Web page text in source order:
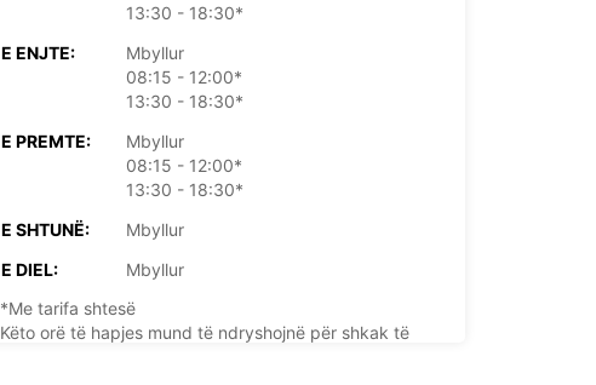
13:30 - 18:30*
E ENJTE:
Mbyllur
08:15 - 12:00*
13:30 - 18:30*
E PREMTE:
Mbyllur
08:15 - 12:00*
13:30 - 18:30*
E SHTUNË:
Mbyllur
E DIEL:
Mbyllur
*Me tarifa shtesë
Këto orë të hapjes mund të ndryshojnë për shkak të